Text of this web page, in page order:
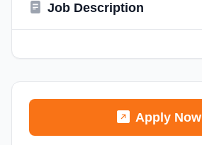
Job Description
Apply Now